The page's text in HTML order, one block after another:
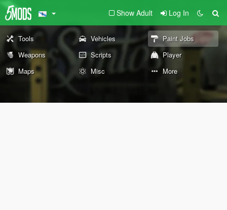
Show Adult Log In
Tools Vehicles
Paint Jobs
Weapons
Scripts
Player
Maps
Misc More